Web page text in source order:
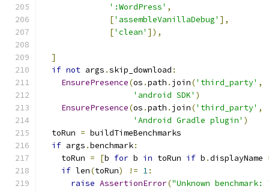
':WordPress' ,
['assembleVanillaDebug' ],
['clean' ]),
]
if not args .skip_download :
EnsurePresence(os .path . join('third_party' ,
'android SDK' )
EnsurePresence(os .path . join('third_party' ,
'Android Gradle plugin' )
  toRun
= buildTimeBenchmarks
if args .benchmark:
    toRun
= [b for b in toRun if b .displayName
if len(toRun) != 1:
raise AssertionError("Unknown benchmark: